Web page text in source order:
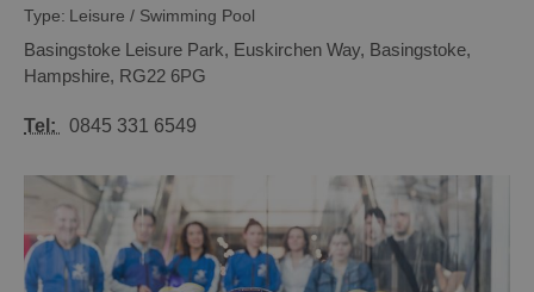
Type: Leisure / Swimming Pool
Basingstoke Leisure Park, Euskirchen Way, Basingstoke,
Hampshire, RG22 6PG
Tel: 0845 331 6549